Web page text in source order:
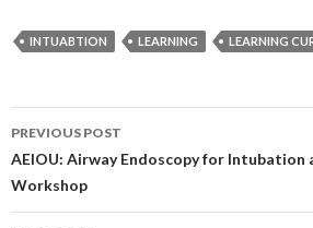
INTUABTION LEARNING LEARNING
Post
navigation
PREVIOUS POST
AEIOU: Airway Endoscopy for Intubation
Workshop